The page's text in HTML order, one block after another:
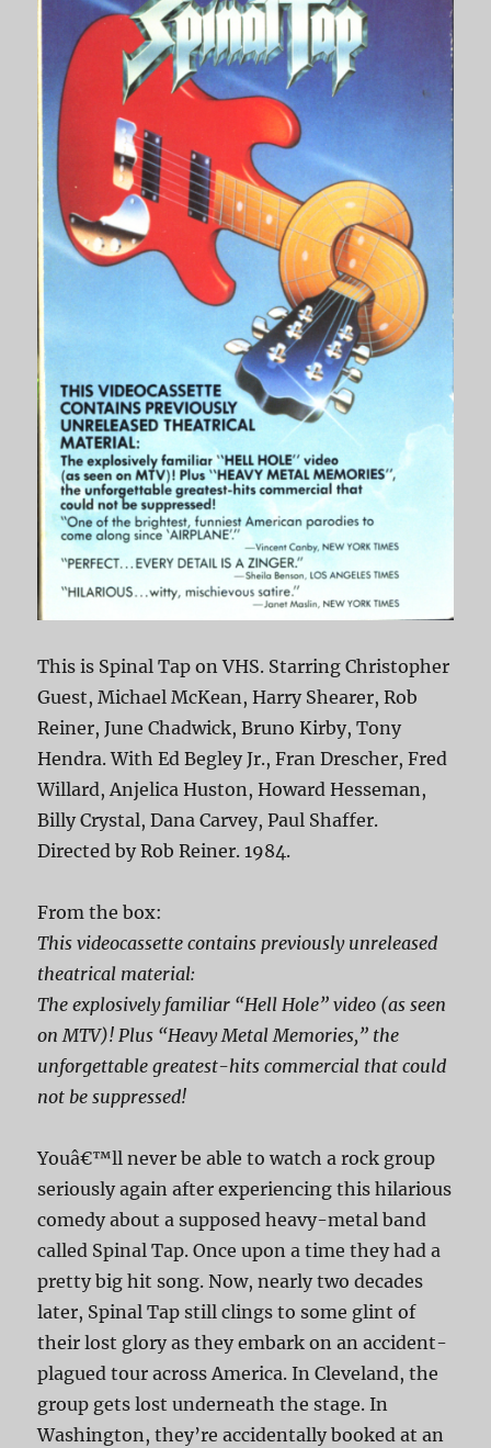
This is Spinal Tap on VHS. Starring Christopher
Guest, Michael McKean, Harry Shearer, Rob
Reiner, June Chadwick, Bruno Kirby, Tony
Hendra. With Ed Begley Jr., Fran Drescher, Fred
Willard, Anjelica Huston, Howard Hesseman,
Billy Crystal, Dana Carvey, Paul Shaffer.
Directed by Rob Reiner. 1984.
From the box:
This videocassette contains previously unreleased
theatrical material:
The explosively familiar “Hell Hole” video (as seen
on MTV)! Plus “Heavy Metal Memories,” the
unforgettable greatest-hits commercial that could
not be suppressed!
Youâ€™ll never be able to watch a rock group
seriously again after experiencing this hilarious
comedy about a supposed heavy-metal band
called Spinal Tap. Once upon a time they had a
pretty big hit song. Now, nearly two decades
later, Spinal Tap still clings to some glint of
their lost glory as they embark on an accident-
plagued tour across America. In Cleveland, the
group gets lost underneath the stage. In
Washington, they’re accidentally booked at an